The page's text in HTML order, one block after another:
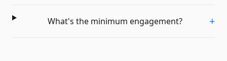
What's the minimum engagement? +